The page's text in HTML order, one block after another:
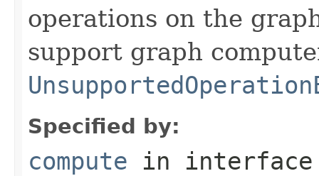
operations on the
support graph
Specified by:
compute in